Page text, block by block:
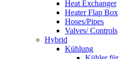
Heat Exchanger
Heater Flap Box
Hoses/Pipes
Valves/ Controls
Hybrid
Kühlung